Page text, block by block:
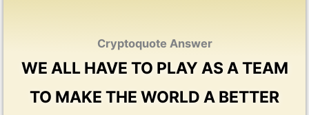
Cryptoquote Answer
WE ALL HAVE TO PLAY AS A TEAM
TO MAKE THE WORLD A BETTER